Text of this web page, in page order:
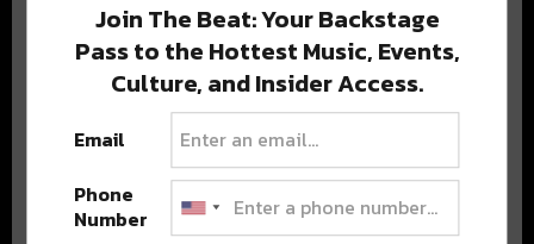
Stay in the loop with local culture, events, music, and more.
We never share your email; unsubscribe anytime.
Join The Beat: Your Backstage
Pass to the Hottest Music, Events,
Culture, and Insider Access.
Email
Phone
Number